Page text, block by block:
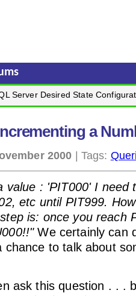
Server Desired State
a
2000 | Tags:
value : 'PIT000' I need
etc until PIT999.
is: once you reach
We certainly can
chance to talk about
ask this question . . .